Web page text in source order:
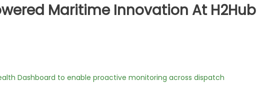
Maritime Innovation At H2Hub
Dashboard to enable proactive monitoring across dispatch